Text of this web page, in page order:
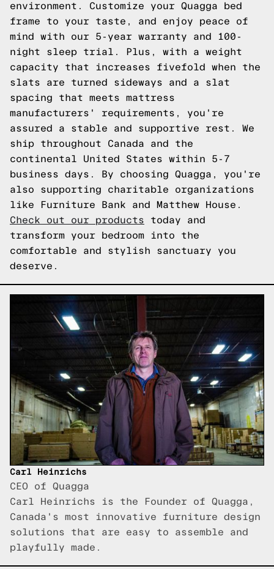
environment. Customize your Quagga bed
frame to your taste, and enjoy peace of
mind with our 5-year warranty and 100-
night sleep trial. Plus, with a weight
capacity that increases fivefold when the
slats are turned sideways and a slat
spacing that meets mattress
manufacturers' requirements, you're
assured a stable and supportive rest. We
ship throughout Canada and the
continental United States within 5-7
business days. By choosing Quagga, you're
also supporting charitable organizations
like Furniture Bank and Matthew House.
Check out our products today and
transform your bedroom into the
comfortable and stylish sanctuary you
deserve.
Carl Heinrichs
CEO of Quagga
Carl Heinrichs is the Founder of Quagga,
Canada's most innovative furniture design
solutions that are easy to assemble and
playfully made.